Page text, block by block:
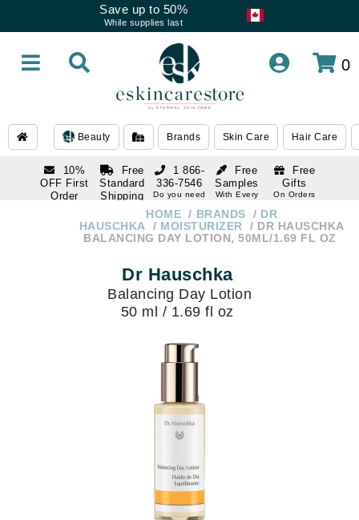
Save up to 50%
While supplies last
0
Beauty Brands Skin Care Hair Care
10%
OFF First
Order
Free
Standard
Shipping
Free
Samples
With Every
Free
Gifts
On Orders
1 866-
336-7546
Do you need
336-7546
Do you need
HOME BRANDS
DR
HAUSCHKA
MOISTURIZER
DR HAUSCHKA
BALANCING DAY LOTION, 50ML/1.69 FL OZ
Dr Hauschka
Balancing Day Lotion
50 ml / 1.69 fl oz